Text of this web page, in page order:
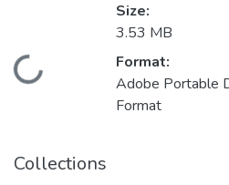
Loading...
Size:
3.53 MB
Format:
Adobe Portable
Format
Collections